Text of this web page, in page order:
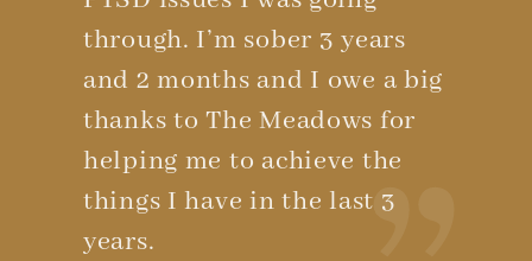
through. I’m sober 3 years
and 2 months and I owe a big
thanks to The Meadows for
helping me to achieve the
things I have in the last 3
years.